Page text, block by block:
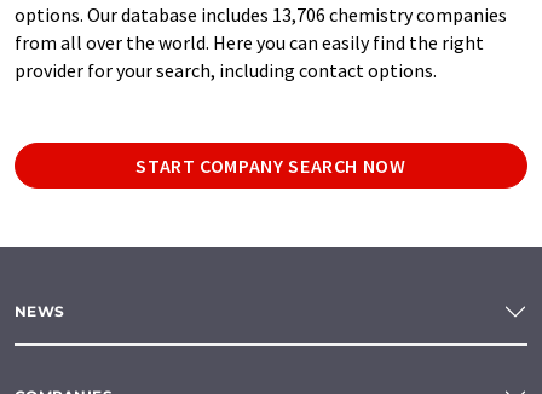
options. Our database includes 13,706 chemistry companies
from all over the world. Here you can easily find the right
provider for your search, including contact options.
START COMPANY SEARCH NOW
NEWS